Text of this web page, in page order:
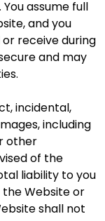
assume full
and you
receive during
and may
incidental,
including
other
of the
liability to you
the Website or
shall not